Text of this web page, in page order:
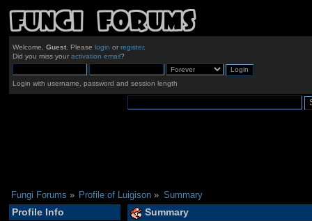
Welcome, Guest. Please login or register.
Did you miss your activation email?
Login with username, password and session length
Fungi Forums » Profile of Luigison » Summary
Profile Info Summary